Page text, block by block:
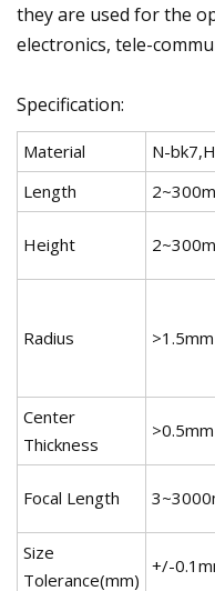
they are used for the
electronics, tele-
Specification:
Material
N-
Length
Height
Radius >1.5mm
Center
Thickness
>0.5mm
Focal Length
Size
Tolerance(mm)
+/-